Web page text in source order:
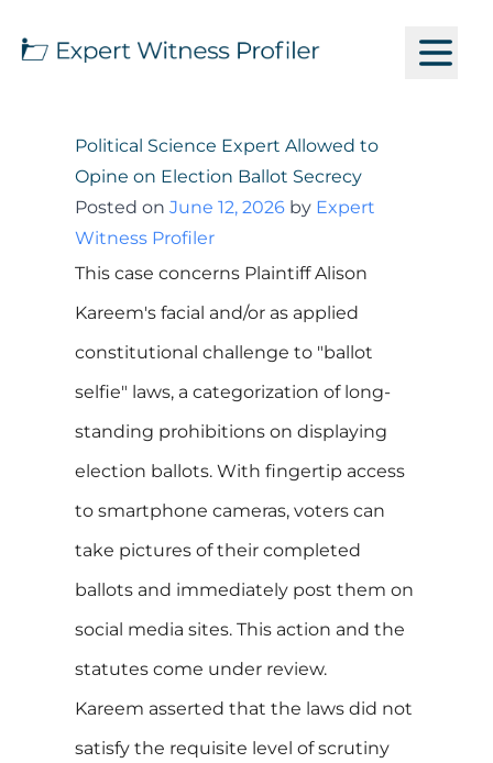
Political Science Expert Allowed to
Opine on Election Ballot Secrecy
Posted on June 12, 2026 by Expert
Witness Profiler
This case concerns Plaintiff Alison
Kareem's facial and/or as applied
constitutional challenge to "ballot
selfie" laws, a categorization of long-
standing prohibitions on displaying
election ballots. With fingertip access
to smartphone cameras, voters can
take pictures of their completed
ballots and immediately post them on
social media sites. This action and the
statutes come under review.
Kareem asserted that the laws did not
satisfy the requisite level of scrutiny